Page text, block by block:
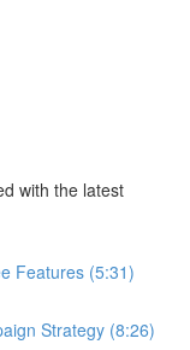
with the latest
Features (5:31)
Strategy (8:26)